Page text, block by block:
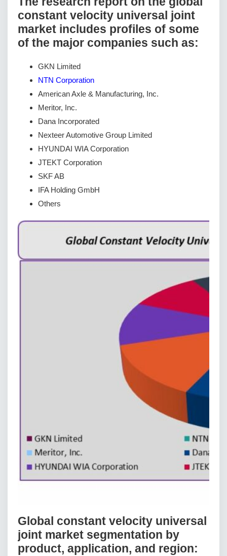
constant velocity universal joint
market includes profiles of some
of the major companies such as:
GKN Limited
NTN Corporation
American Axle & Manufacturing, Inc.
Meritor, Inc.
Dana Incorporated
Nexteer Automotive Group Limited
HYUNDAI WIA Corporation
JTEKT Corporation
SKF AB
IFA Holding GmbH
Others
Global constant velocity universal
joint market segmentation by
product, application, and region: